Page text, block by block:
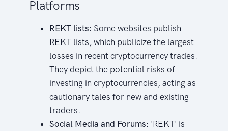
Platforms
REKT lists: Some websites publish
REKT lists, which publicize the largest
losses in recent cryptocurrency trades.
They depict the potential risks of
investing in cryptocurrencies, acting as
cautionary tales for new and existing
traders.
Social Media and Forums: 'REKT' is